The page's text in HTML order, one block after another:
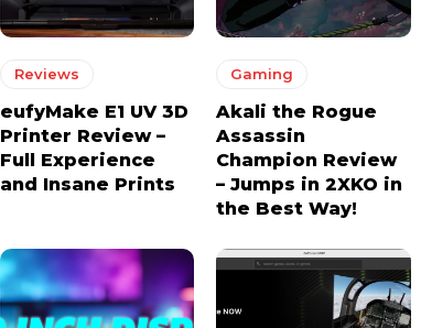
Reviews
eufyMake E1 UV 3D
Printer Review –
Full Experience
and Insane Prints
Gaming
Akali the Rogue
Assassin
Champion Review
– Jumps in 2XKO in
the Best Way!